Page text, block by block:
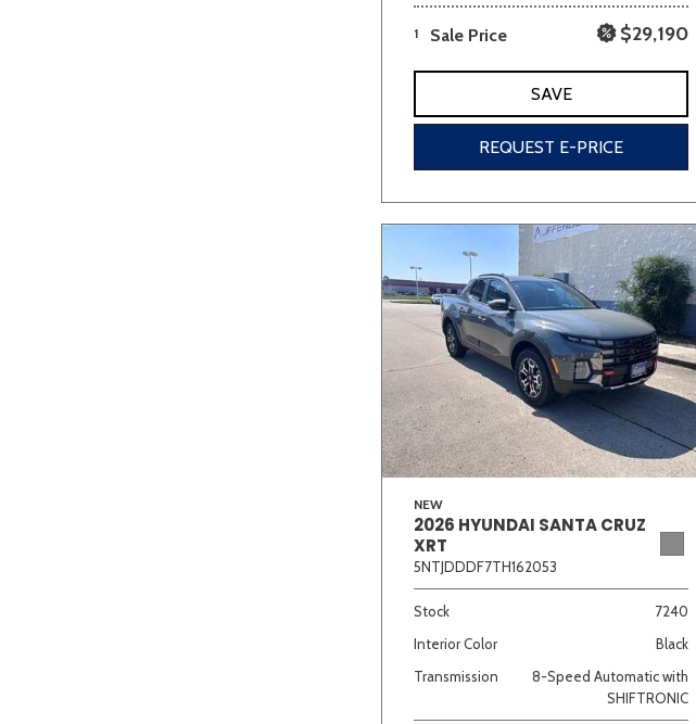
1 Sale Price $29,190
SAVE
REQUEST E-PRICE
NEW
2026 HYUNDAI SANTA CRUZ
XRT
5NTJDDDF7TH162053
Stock
7240
Interior Color
Black
Transmission
8-Speed Automatic with
SHIFTRONIC